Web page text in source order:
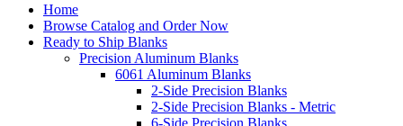
Home
Browse Catalog and Order Now
Ready to Ship Blanks
Precision Aluminum Blanks
6061 Aluminum Blanks
2-Side Precision Blanks
2-Side Precision Blanks - Metric
6-Side Precision Blanks